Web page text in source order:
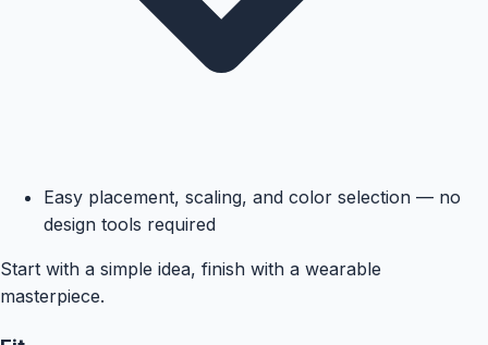
Easy placement, scaling, and color selection — no
design tools required
Start with a simple idea, finish with a wearable
masterpiece.